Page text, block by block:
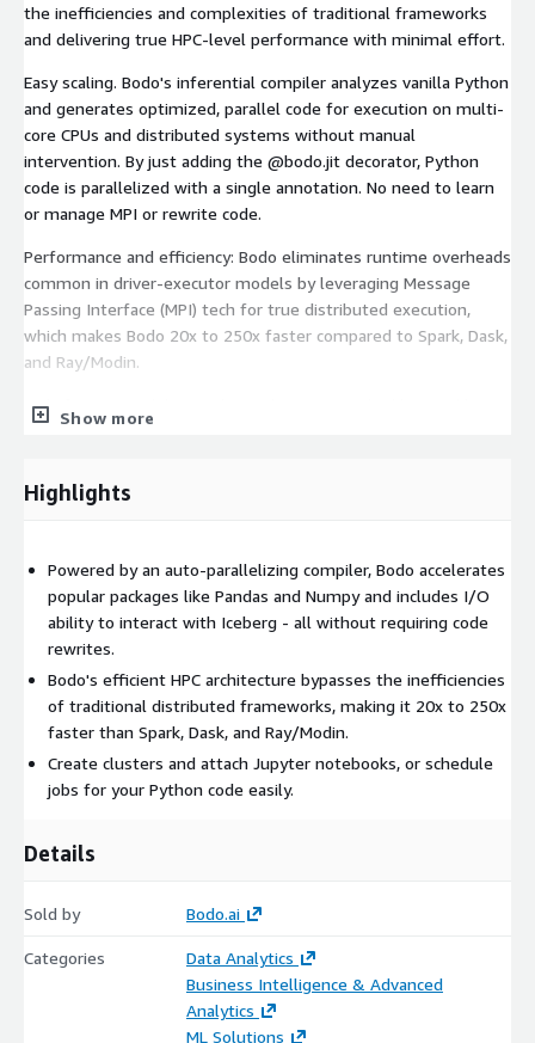
the inefficiencies and complexities of traditional frameworks
and delivering true HPC-level performance with minimal effort.
Easy scaling. Bodo's inferential compiler analyzes vanilla Python
and generates optimized, parallel code for execution on multi-
core CPUs and distributed systems without manual
intervention. By just adding the @bodo.jit decorator, Python
code is parallelized with a single annotation. No need to learn
or manage MPI or rewrite code.
Performance and efficiency: Bodo eliminates runtime overheads
common in driver-executor models by leveraging Message
Passing Interface (MPI) tech for true distributed execution,
which makes Bodo 20x to 250x faster compared to Spark, Dask,
and Ray/Modin.
Built for compatibility. Bodo accelerates popular libraries like
Pandas and Numpy and integrates seamlessly with Iceberg for
Seehttps://bodo.ai/pricing-aws
Show more
Highlights
Powered by an auto-parallelizing compiler, Bodo accelerates
popular packages like Pandas and Numpy and includes I/O
ability to interact with Iceberg - all without requiring code
rewrites.
Bodo's efficient HPC architecture bypasses the inefficiencies
of traditional distributed frameworks, making it 20x to 250x
faster than Spark, Dask, and Ray/Modin.
Create clusters and attach Jupyter notebooks, or schedule
jobs for your Python code easily.
Details
Sold by Bodo.ai
Categories
Data Analytics
Business Intelligence & Advanced
Analytics
ML Solutions